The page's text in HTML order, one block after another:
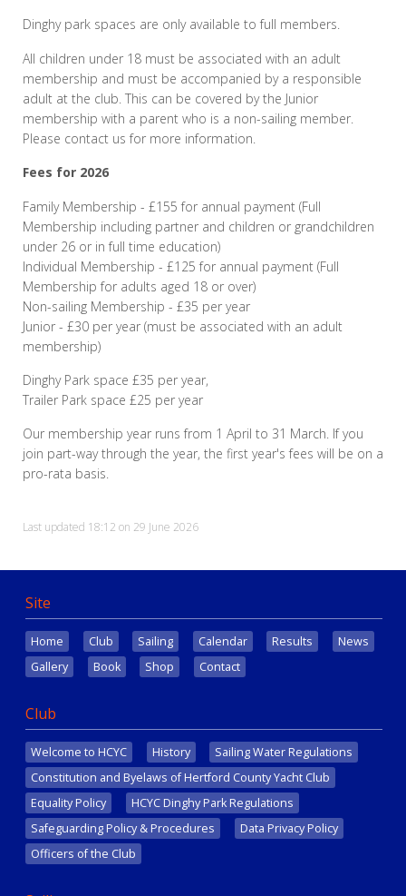
Dinghy park spaces are only available to full members.
All children under 18 must be associated with an adult
membership and must be accompanied by a responsible
adult at the club. This can be covered by the Junior
membership with a parent who is a non-sailing member.
Please contact us for more information.
Fees for 2026
Family Membership - £155 for annual payment (Full
Membership including partner and children or grandchildren
under 26 or in full time education)
Individual Membership - £125 for annual payment (Full
Membership for adults aged 18 or over)
Non-sailing Membership - £35 per year
Junior - £30 per year (must be associated with an adult
membership)
Dinghy Park space £35 per year,
Trailer Park space £25 per year
Our membership year runs from 1 April to 31 March. If you
join part-way through the year, the first year's fees will be on a
pro-rata basis.
Last updated 18:12 on 29 June 2026
Site
Home Club Sailing Calendar Results
News
Gallery
Book Shop Contact
Club
Welcome to HCYC History
Sailing Water Regulations
Constitution and Byelaws of Hertford County Yacht Club
Equality Policy
HCYC Dinghy Park Regulations
Safeguarding Policy & Procedures
Data Privacy Policy
Officers of the Club